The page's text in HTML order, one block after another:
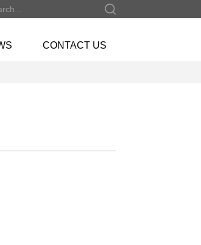
CONTACT US